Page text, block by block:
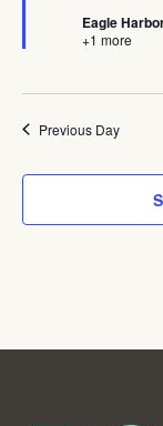
Eagle
+1 more
Previous Day